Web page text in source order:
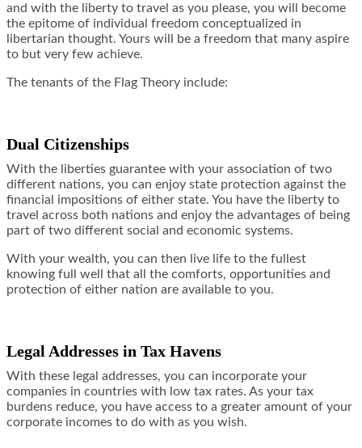
and with the liberty to travel as you please, you will become
the epitome of individual freedom conceptualized in
libertarian thought. Yours will be a freedom that many aspire
to but very few achieve.
The tenants of the Flag Theory include:
Dual Citizenships
With the liberties guarantee with your association of two
different nations, you can enjoy state protection against the
financial impositions of either state. You have the liberty to
travel across both nations and enjoy the advantages of being
part of two different social and economic systems.
With your wealth, you can then live life to the fullest
knowing full well that all the comforts, opportunities and
protection of either nation are available to you.
Legal Addresses in Tax Havens
With these legal addresses, you can incorporate your
companies in countries with low tax rates. As your tax
burdens reduce, you have access to a greater amount of your
corporate incomes to do with as you wish.